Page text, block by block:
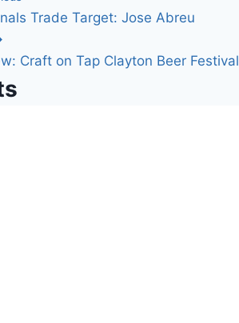
Trade Target: Jose Abreu
Craft on Tap Clayton Beer Festival